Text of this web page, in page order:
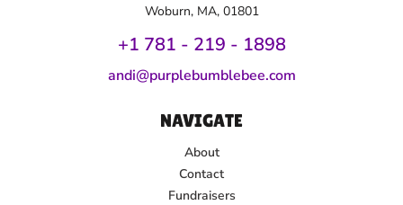
Woburn, MA, 01801
+1 781 - 219 - 1898
andi@purplebumblebee.com
NAVIGATE
About
Contact
Fundraisers